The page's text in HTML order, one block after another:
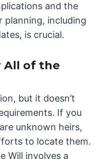
and the
planning, including
is crucial.
All of the
but it doesn’t
If you
unknown heirs,
to locate them.
Will involves a